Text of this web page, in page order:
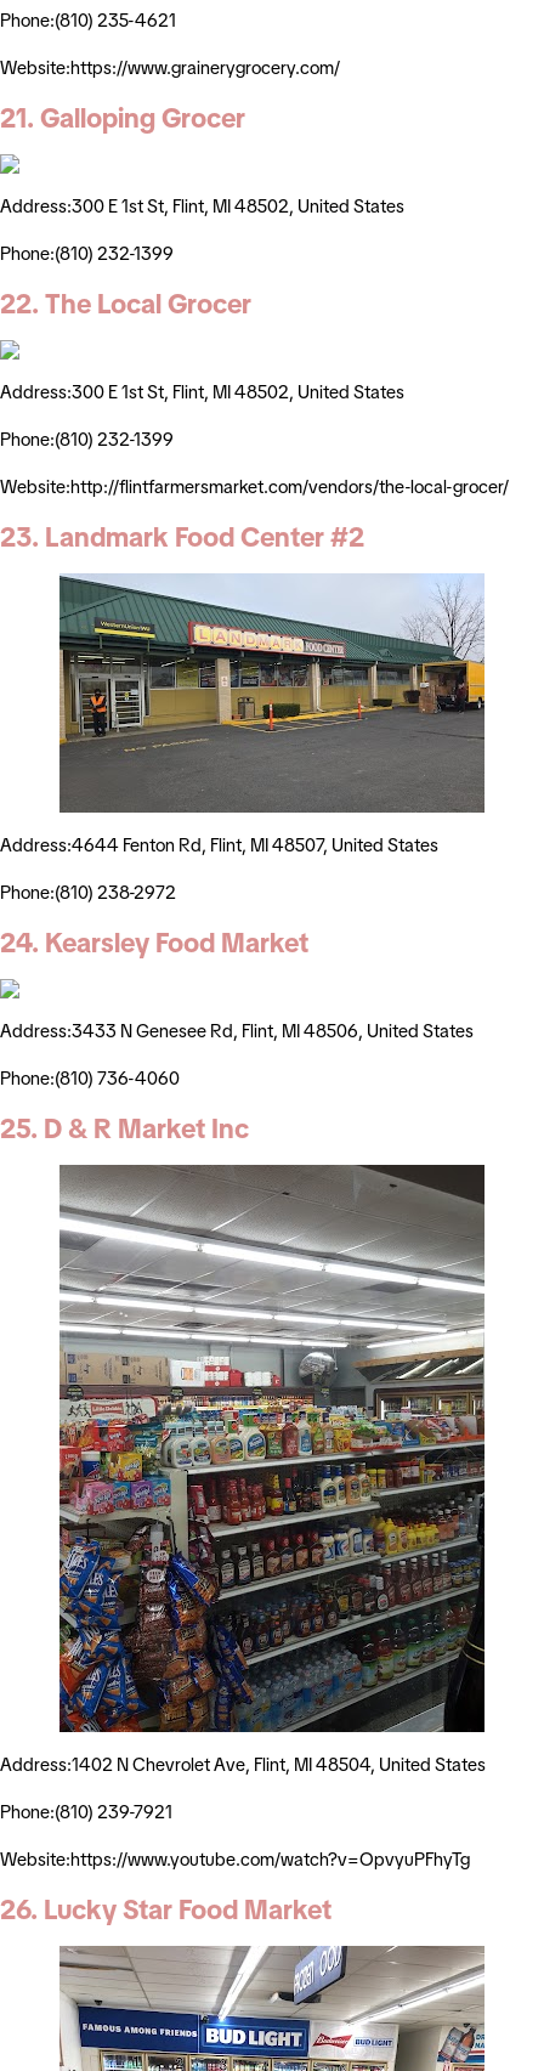
Phone:(810) 235-4621
Website:https://www.grainerygrocery.com/
21. Galloping Grocer
Address:300 E 1st St, Flint, MI 48502, United States
Phone:(810) 232-1399
22. The Local Grocer
Address:300 E 1st St, Flint, MI 48502, United States
Phone:(810) 232-1399
Website:http://flintfarmersmarket.com/vendors/the-local-grocer/
23. Landmark Food Center #2
Address:4644 Fenton Rd, Flint, MI 48507, United States
Phone:(810) 238-2972
24. Kearsley Food Market
Address:3433 N Genesee Rd, Flint, MI 48506, United States
Phone:(810) 736-4060
25. D & R Market Inc
Address:1402 N Chevrolet Ave, Flint, MI 48504, United States
Phone:(810) 239-7921
Website:https://www.youtube.com/watch?v=OpvyuPFhyTg
26. Lucky Star Food Market